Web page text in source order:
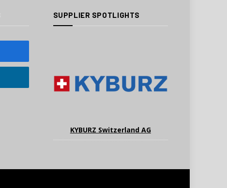
SUPPLIER SPOTLIGHTS
KYBURZ Switzerland AG